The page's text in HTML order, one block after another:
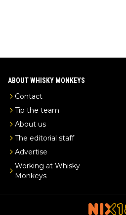
ABOUT WHISKY MONKEYS
Contact
Tip the team
About us
The editorial staff
Advertise
Working at Whisky
Monkeys